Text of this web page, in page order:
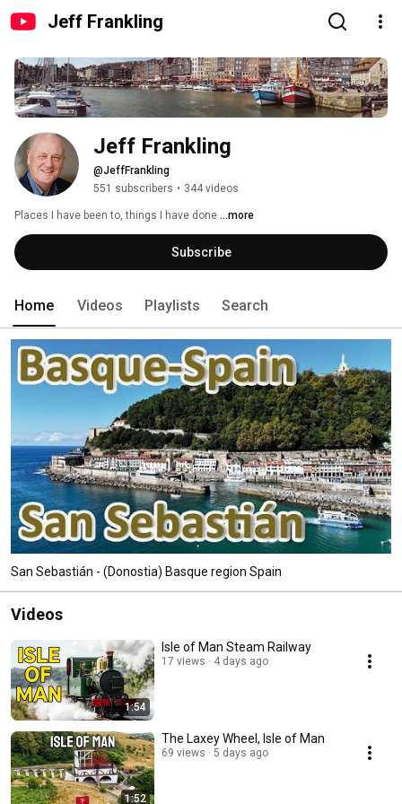
Jeff Frankling
Jeff Frankling
@JeffFrankling
551 subscribers • 344 videos
Places I have been to, things I have done ...more
Subscribe
Home Videos Playlists Search
San Sebastián - (Donostia) Basque region Spain
Videos
1:54
Isle of Man Steam Railway
17 views 4 days ago
1:52
The Laxey Wheel, Isle of Man
69 views 5 days ago